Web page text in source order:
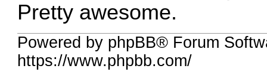
Pretty awesome.
Powered by phpBB® Forum
https://www.phpbb.com/